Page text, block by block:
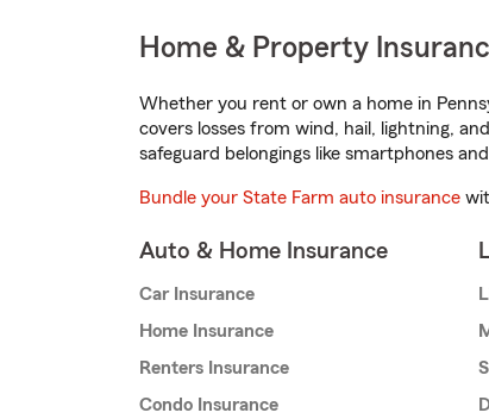
Home & Property
Whether you rent or own a home in
covers losses from wind, hail, lightning,
safeguard belongings like smartphones
Bundle your State Farm auto insurance
Auto & Home Insurance
Car Insurance
Home Insurance
Renters Insurance
Condo Insurance